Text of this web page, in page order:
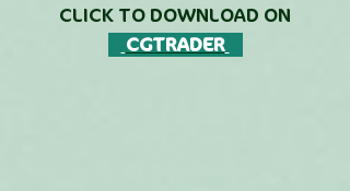
CLICK TO DOWNLOAD ON
CGTRADER